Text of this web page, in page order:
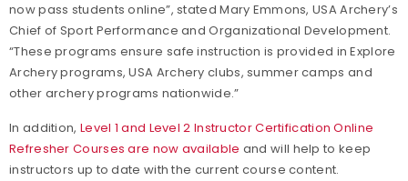
now pass students online”, stated Mary Emmons, USA Archery’s
Chief of Sport Performance and Organizational Development.
“These programs ensure safe instruction is provided in Explore
Archery programs, USA Archery clubs, summer camps and
other archery programs nationwide.”
In addition, Level 1 and Level 2 Instructor Certification Online
Refresher Courses are now available and will help to keep
instructors up to date with the current course content.